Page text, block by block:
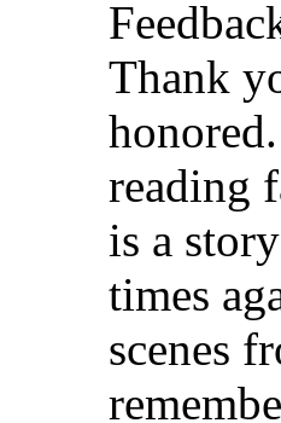
Thank
reading
is a
times
scenes